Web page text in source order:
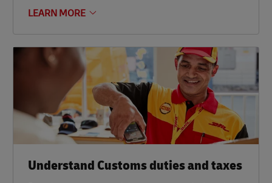
LEARN MORE
Understand Customs duties and taxes